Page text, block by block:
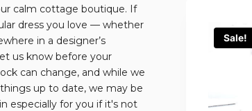
Sale!
calm cottage boutique. If
dress you love — whether
in a designer’s
us know before your
can change, and while we
up to date, we may be
especially for you if it's not